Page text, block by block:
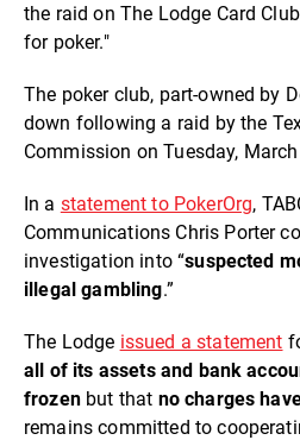
the raid on The Lodge Card
for poker."
The poker club, part-owned by
down following a raid by the
Commission on Tuesday,
In a statement to PokerOrg,
Communications Chris Porter
investigation into “suspected
illegal gambling.”
The Lodge issued a statement
all of its assets and bank
frozen but that no charges
remains committed to